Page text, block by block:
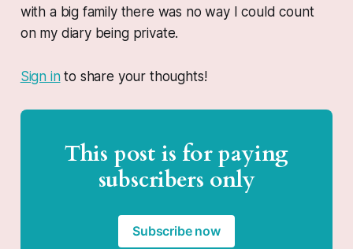
with a big family there was no way I could count
on my diary being private.
Sign into share your thoughts!
This post is for paying
subscribers only
Subscribe now